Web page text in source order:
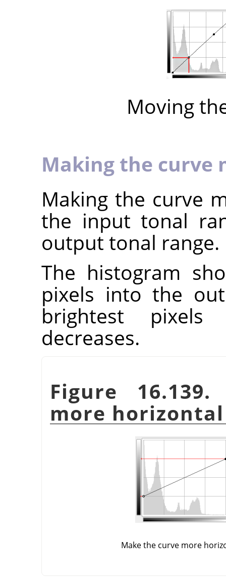
Moving
Making the curve
Making the curve
the input tonal
output tonal range.
The histogram
pixels into the
brightest pixels
decreases.
Figure
more horizontal
Make the curve more